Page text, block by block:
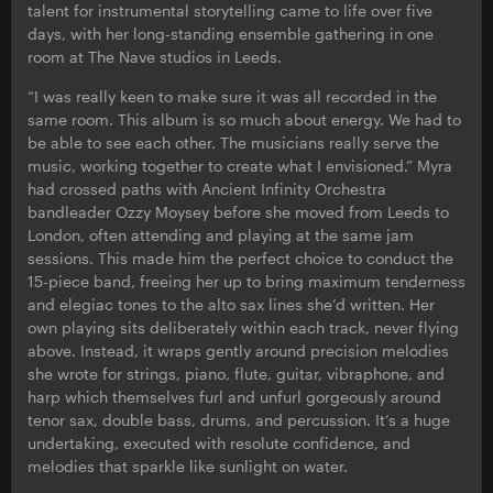
talent for instrumental storytelling came to life over five
days, with her long-standing ensemble gathering in one
room at The Nave studios in Leeds.
“I was really keen to make sure it was all recorded in the
same room. This album is so much about energy. We had to
be able to see each other. The musicians really serve the
music, working together to create what I envisioned.” Myra
had crossed paths with Ancient Infinity Orchestra
bandleader Ozzy Moysey before she moved from Leeds to
London, often attending and playing at the same jam
sessions. This made him the perfect choice to conduct the
15-piece band, freeing her up to bring maximum tenderness
and elegiac tones to the alto sax lines she’d written. Her
own playing sits deliberately within each track, never flying
above. Instead, it wraps gently around precision melodies
she wrote for strings, piano, flute, guitar, vibraphone, and
harp which themselves furl and unfurl gorgeously around
tenor sax, double bass, drums, and percussion. It’s a huge
undertaking, executed with resolute confidence, and
melodies that sparkle like sunlight on water.